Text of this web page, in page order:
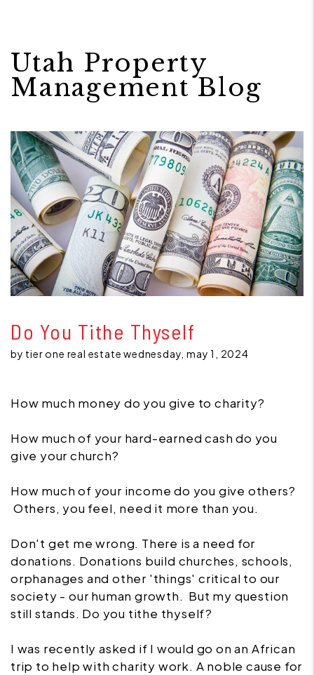
Utah Property
Management Blog
Do You Tithe Thyself
by tier one real estate wednesday, may 1, 2024
How much money do you give to charity?
How much of your hard-earned cash do you
give your church?
How much of your income do you give others?
Others, you feel, need it more than you.
Don't get me wrong. There is a need for
donations. Donations build churches, schools,
orphanages and other 'things' critical to our
society - our human growth. But my question
still stands. Do you tithe thyself?
I was recently asked if I would go on an African
trip to help with charity work. A noble cause for